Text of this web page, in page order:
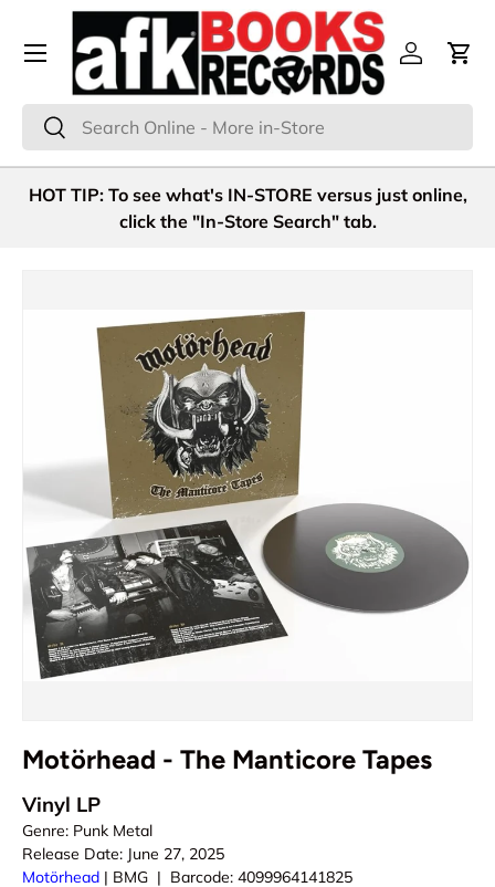
Skip to content
Search
Search
Log inCart
Menu
HOT TIP: To see what's IN-STORE versus just online,
click the "In-Store Search" tab.
Motörhead - The Manticore Tapes
Vinyl LP
Genre: Punk Metal
Release Date: June 27, 2025
Motörhead | BMG | Barcode: 4099964141825